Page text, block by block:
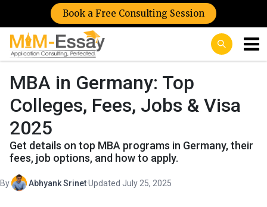
Book a Free Consulting Session
MBA in Germany: Top
Colleges, Fees, Jobs & Visa
2025
Get details on top MBA programs in Germany, their
fees, job options, and how to apply.
By Abhyank Srinet·Updated July 25, 2025